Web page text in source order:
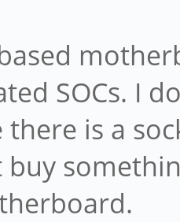
SOCs. I
is a
buy